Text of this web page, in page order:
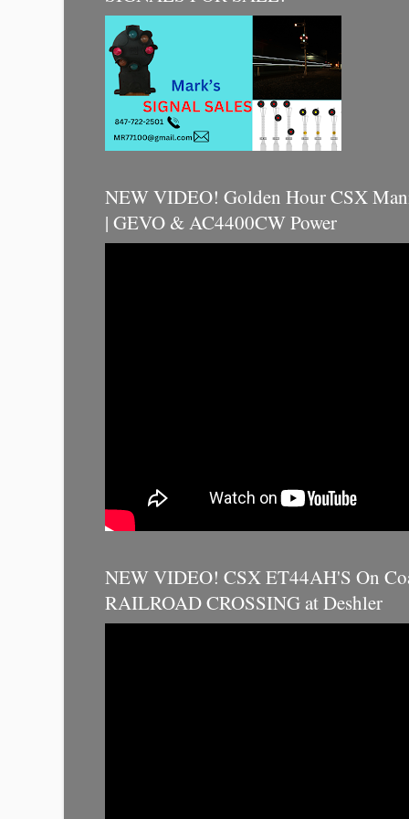
NEW VIDEO! Golden Hour CSX
| GEVO & AC4400CW Power
NEW VIDEO! CSX ET44AH'S On
RAILROAD CROSSING at Deshler